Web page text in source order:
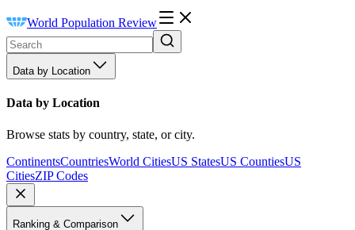
World Population Review
Data by Location
Data by Location
Browse stats by country, state, or city.
ContinentsCountriesWorld CitiesUS StatesUS CountiesUS
CitiesZIP Codes
Ranking & Comparison